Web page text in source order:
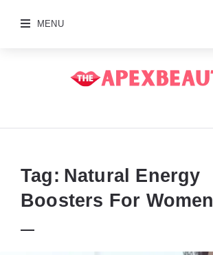
MENU
Tag: Natural Energy
Boosters For Women